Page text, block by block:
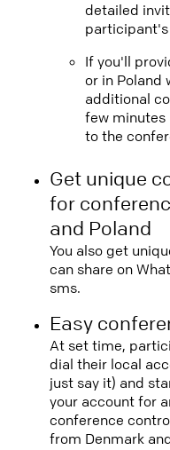
detailed
participant's
If you'll
or in Poland
additional
few minutes
to the
Get unique
for
and Poland
You also get
can share on
sms.
Easy
At set time,
dial their local
just say it) and
your account for
conference
from Denmark